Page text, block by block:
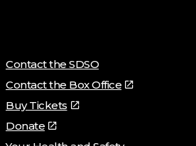
Contact the SDSO
Contact the Box Office
Buy Tickets
Donate